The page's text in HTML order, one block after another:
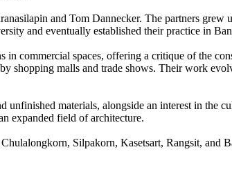
and Tom Dannecker. The partners
and eventually established their practice in
in commercial spaces, offering a critique of the
shopping malls and trade shows. Their work
materials, alongside an interest in the
expanded field of architecture.
Silpakorn, Kasetsart, Rangsit,